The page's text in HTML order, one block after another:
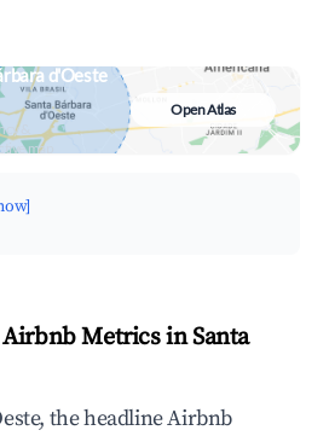
d'Oeste
&
map
Open Atlas
Metrics in Santa
the headline Airbnb